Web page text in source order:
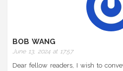
BOB WANG
June 13, 2024 at 17:57
Dear fellow readers, I wish to